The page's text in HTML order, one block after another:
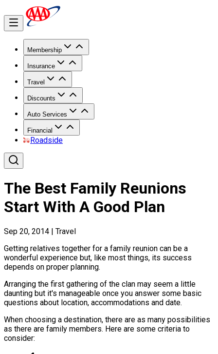
Membership
Insurance
Travel
Discounts
Auto Services
Financial
Roadside
The Best Family Reunions
Start With A Good Plan
Sep 20, 2014 | Travel
Getting relatives together for a family reunion can be a
wonderful experience but, like most things, its success
depends on proper planning.
Arranging the first gathering of the clan may seem a little
daunting but it's manageable once you answer some basic
questions about location, accommodations and date.
When choosing a destination, there are as many possibilities
as there are family members. Here are some criteria to
consider: